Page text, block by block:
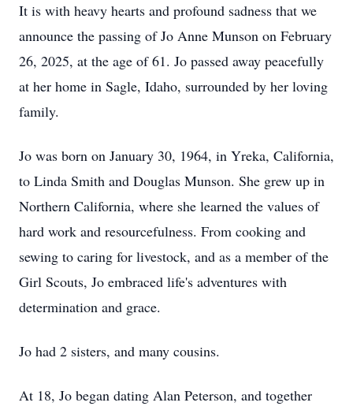
It is with heavy hearts and profound sadness that we
announce the passing of Jo Anne Munson on February
26, 2025, at the age of 61. Jo passed away peacefully
at her home in Sagle, Idaho, surrounded by her loving
family.
Jo was born on January 30, 1964, in Yreka, California,
to Linda Smith and Douglas Munson. She grew up in
Northern California, where she learned the values of
hard work and resourcefulness. From cooking and
sewing to caring for livestock, and as a member of the
Girl Scouts, Jo embraced life's adventures with
determination and grace.
Jo had 2 sisters, and many cousins.
At 18, Jo began dating Alan Peterson, and together